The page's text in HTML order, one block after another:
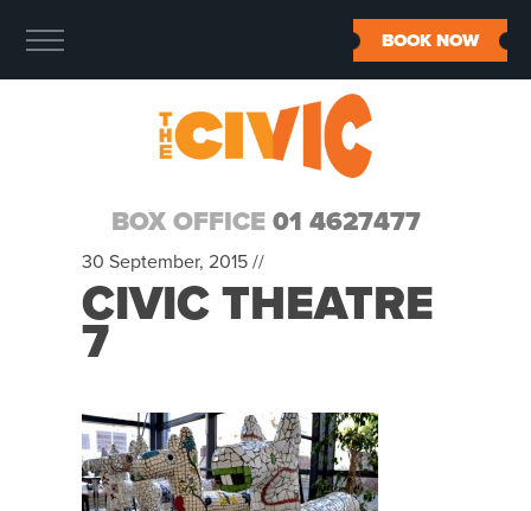
BOX OFFICE 01 4627477
BOOK NOW
30 September, 2015 //
CIVIC THEATRE
7